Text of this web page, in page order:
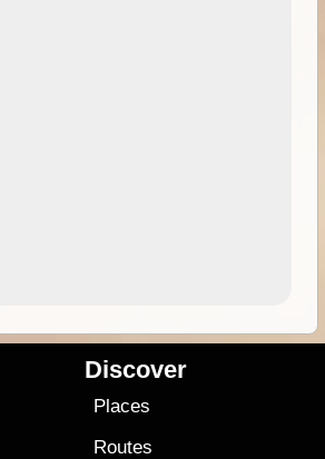
Discover
Places
Routes